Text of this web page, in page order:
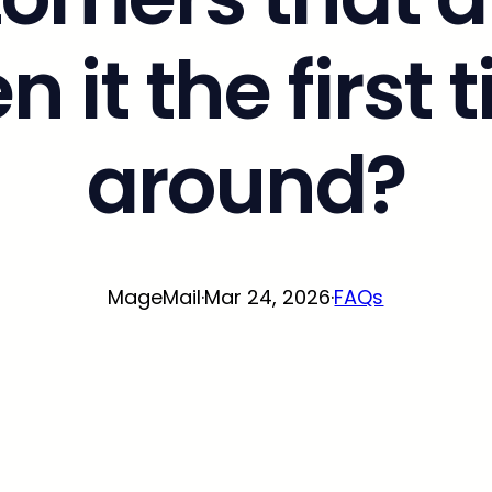
it the first
around?
MageMail·Mar 24, 2026·FAQs